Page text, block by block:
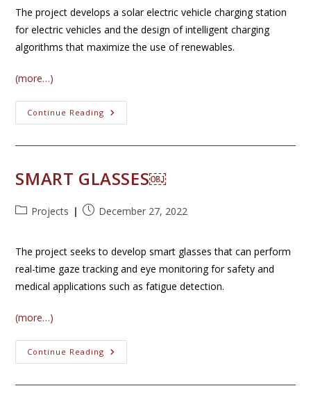
The project develops a solar electric vehicle charging station
for electric vehicles and the design of intelligent charging
algorithms that maximize the use of renewables.
(more…)
Continue Reading Solar
PV
SMART GLASSES￼
PostProjects
PostDecember 27, 2022
The project seeks to develop smart glasses that can perform
real-time gaze tracking and eye monitoring for safety and
medical applications such as fatigue detection.
(more…)
Continue Reading Smart
Glasses